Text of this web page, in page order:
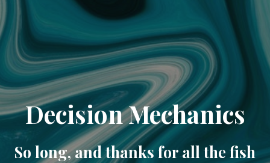
Decision Mechanics
So long, and thanks for all the fish